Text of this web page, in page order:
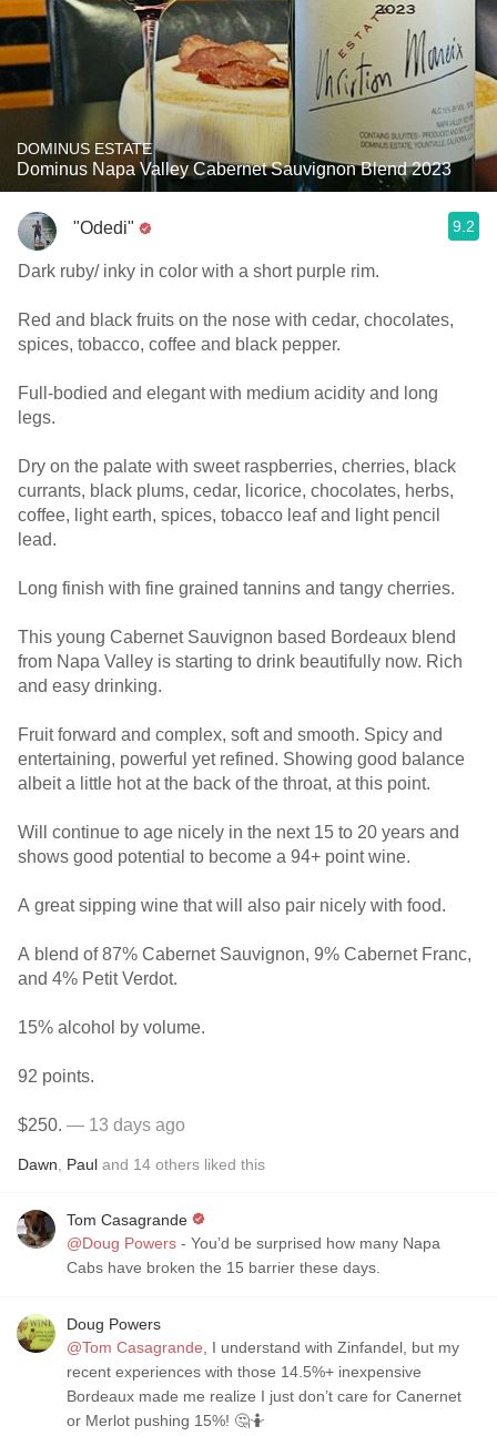
DOMINUS ESTATE
Dominus Napa Valley Cabernet Sauvignon Blend 2023
"Odedi" 9.2
Dark ruby/ inky in color with a short purple rim.
Red and black fruits on the nose with cedar, chocolates,
spices, tobacco, coffee and black pepper.
Full-bodied and elegant with medium acidity and long
legs.
Dry on the palate with sweet raspberries, cherries, black
currants, black plums, cedar, licorice, chocolates, herbs,
coffee, light earth, spices, tobacco leaf and light pencil
lead.
Long finish with fine grained tannins and tangy cherries.
This young Cabernet Sauvignon based Bordeaux blend
from Napa Valley is starting to drink beautifully now. Rich
and easy drinking.
Fruit forward and complex, soft and smooth. Spicy and
entertaining, powerful yet refined. Showing good balance
albeit a little hot at the back of the throat, at this point.
Will continue to age nicely in the next 15 to 20 years and
shows good potential to become a 94+ point wine.
A great sipping wine that will also pair nicely with food.
A blend of 87% Cabernet Sauvignon, 9% Cabernet Franc,
and 4% Petit Verdot.
15% alcohol by volume.
92 points.
$250. — 13 days ago
Dawn Paul and 14 others liked this
Tom Casagrande
@Doug Powers - You’d be surprised how many Napa
Cabs have broken the 15 barrier these days.
Doug Powers
@Tom Casagrande , I understand with Zinfandel, but my
recent experiences with those 14.5%+ inexpensive
Bordeaux made me realize I just don’t care for Canernet
or Merlot pushing 15%! 🤔🤷